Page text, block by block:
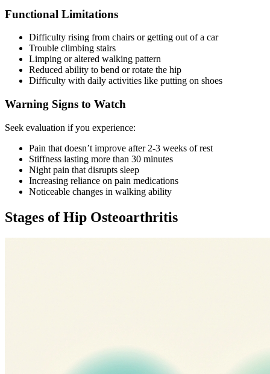
Functional Limitations
Difficulty rising from chairs or getting out of a car
Trouble climbing stairs
Limping or altered walking pattern
Reduced ability to bend or rotate the hip
Difficulty with daily activities like putting on shoes
Warning Signs to Watch
Seek evaluation if you experience:
Pain that doesn’t improve after 2-3 weeks of rest
Stiffness lasting more than 30 minutes
Night pain that disrupts sleep
Increasing reliance on pain medications
Noticeable changes in walking ability
Stages of Hip Osteoarthritis